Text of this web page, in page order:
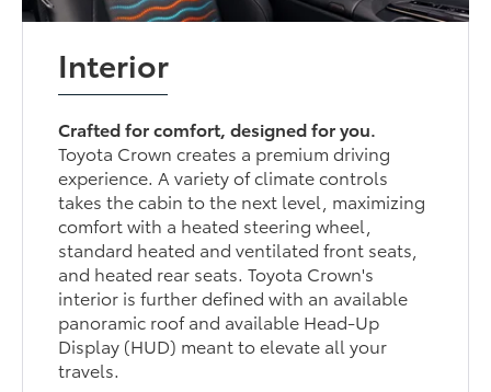
Interior
Crafted for comfort, designed for you.
Toyota Crown creates a premium driving
experience. A variety of climate controls
takes the cabin to the next level, maximizing
comfort with a heated steering wheel,
standard heated and ventilated front seats,
and heated rear seats. Toyota Crown's
interior is further defined with an available
panoramic roof and available Head-Up
Display (HUD) meant to elevate all your
travels.